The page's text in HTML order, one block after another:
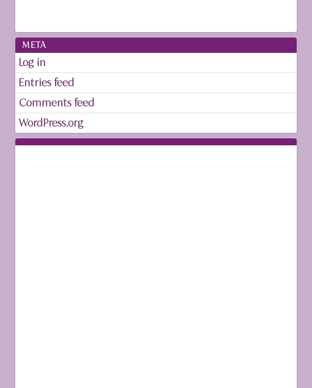
META
Log in
Entries feed
Comments feed
WordPress.org